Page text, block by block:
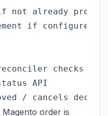
not already
if configured
checks
API
Magento order is